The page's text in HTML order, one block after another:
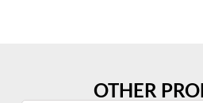
OTHER